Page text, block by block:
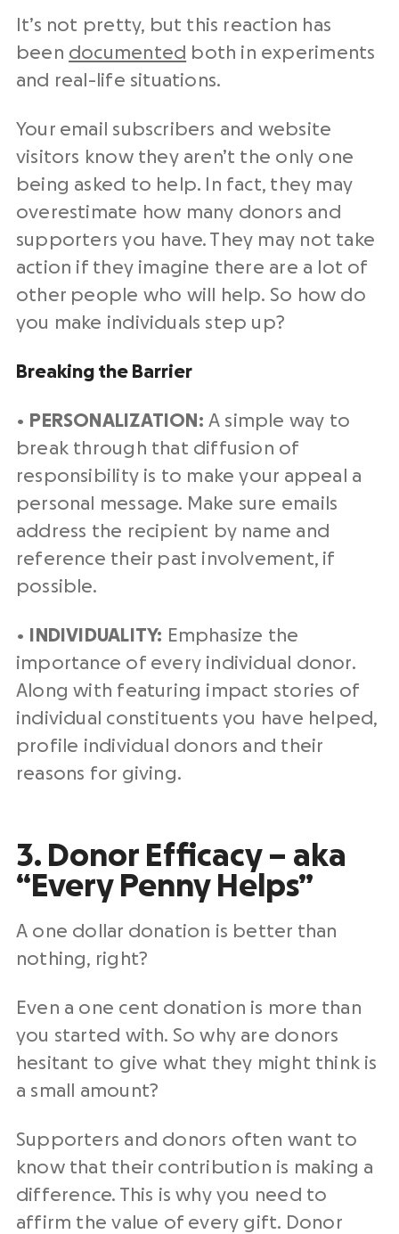
It’s not pretty, but this reaction has
been documented both in experiments
and real-life situations.
Your email subscribers and website
visitors know they aren’t the only one
being asked to help. In fact, they may
overestimate how many donors and
supporters you have. They may not take
action if they imagine there are a lot of
other people who will help. So how do
you make individuals step up?
Breaking the Barrier
• PERSONALIZATION: A simple way to
break through that diffusion of
responsibility is to make your appeal a
personal message. Make sure emails
address the recipient by name and
reference their past involvement, if
possible.
• INDIVIDUALITY: Emphasize the
importance of every individual donor.
Along with featuring impact stories of
individual constituents you have helped,
profile individual donors and their
reasons for giving.
3. Donor Efficacy – aka
“Every Penny Helps”
A one dollar donation is better than
nothing, right?
Even a one cent donation is more than
you started with. So why are donors
hesitant to give what they might think is
a small amount?
Supporters and donors often want to
know that their contribution is making a
difference. This is why you need to
affirm the value of every gift. Donor